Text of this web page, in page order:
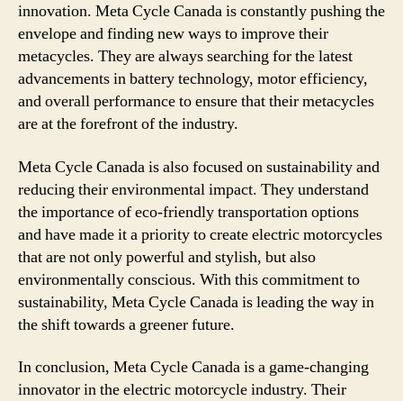
innovation. Meta Cycle Canada is constantly pushing the
envelope and finding new ways to improve their
metacycles. They are always searching for the latest
advancements in battery technology, motor efficiency,
and overall performance to ensure that their metacycles
are at the forefront of the industry.
Meta Cycle Canada is also focused on sustainability and
reducing their environmental impact. They understand
the importance of eco-friendly transportation options
and have made it a priority to create electric motorcycles
that are not only powerful and stylish, but also
environmentally conscious. With this commitment to
sustainability, Meta Cycle Canada is leading the way in
the shift towards a greener future.
In conclusion, Meta Cycle Canada is a game-changing
innovator in the electric motorcycle industry. Their